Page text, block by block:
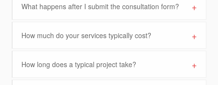
What happens after I submit the consultation form? +
How much do your services typically cost? +
How long does a typical project take? +